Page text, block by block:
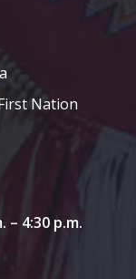
Nation
– 4:30 p.m.